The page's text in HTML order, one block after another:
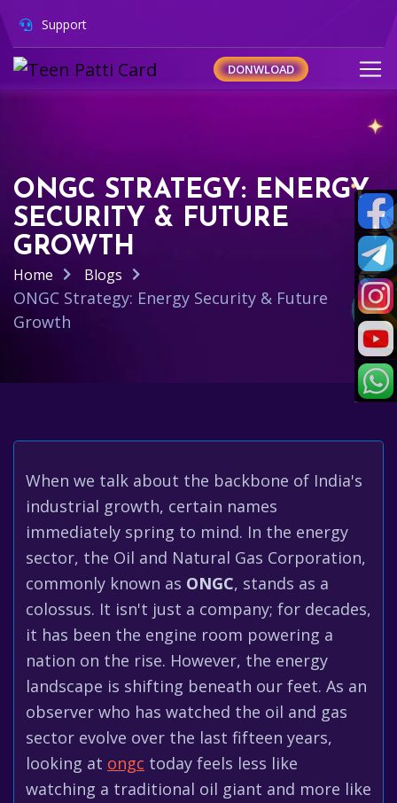
Support
DONWLOAD
ONGC STRATEGY: ENERGY
SECURITY & FUTURE
GROWTH
Home Blogs
ONGC Strategy: Energy Security & Future
Growth
When we talk about the backbone of India's
industrial growth, certain names
immediately spring to mind. In the energy
sector, the Oil and Natural Gas Corporation,
commonly known as ONGC, stands as a
colossus. It isn't just a company; for decades,
it has been the engine room powering a
nation on the rise. However, the energy
landscape is shifting beneath our feet. As an
observer who has watched the oil and gas
sector evolve over the last fifteen years,
looking at ongc today feels less like
watching a traditional oil giant and more like